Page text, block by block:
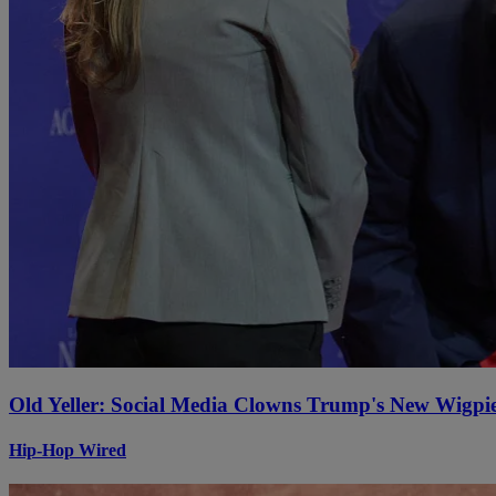
Old Yeller: Social Media Clowns Trump's New
Hip-Hop Wired